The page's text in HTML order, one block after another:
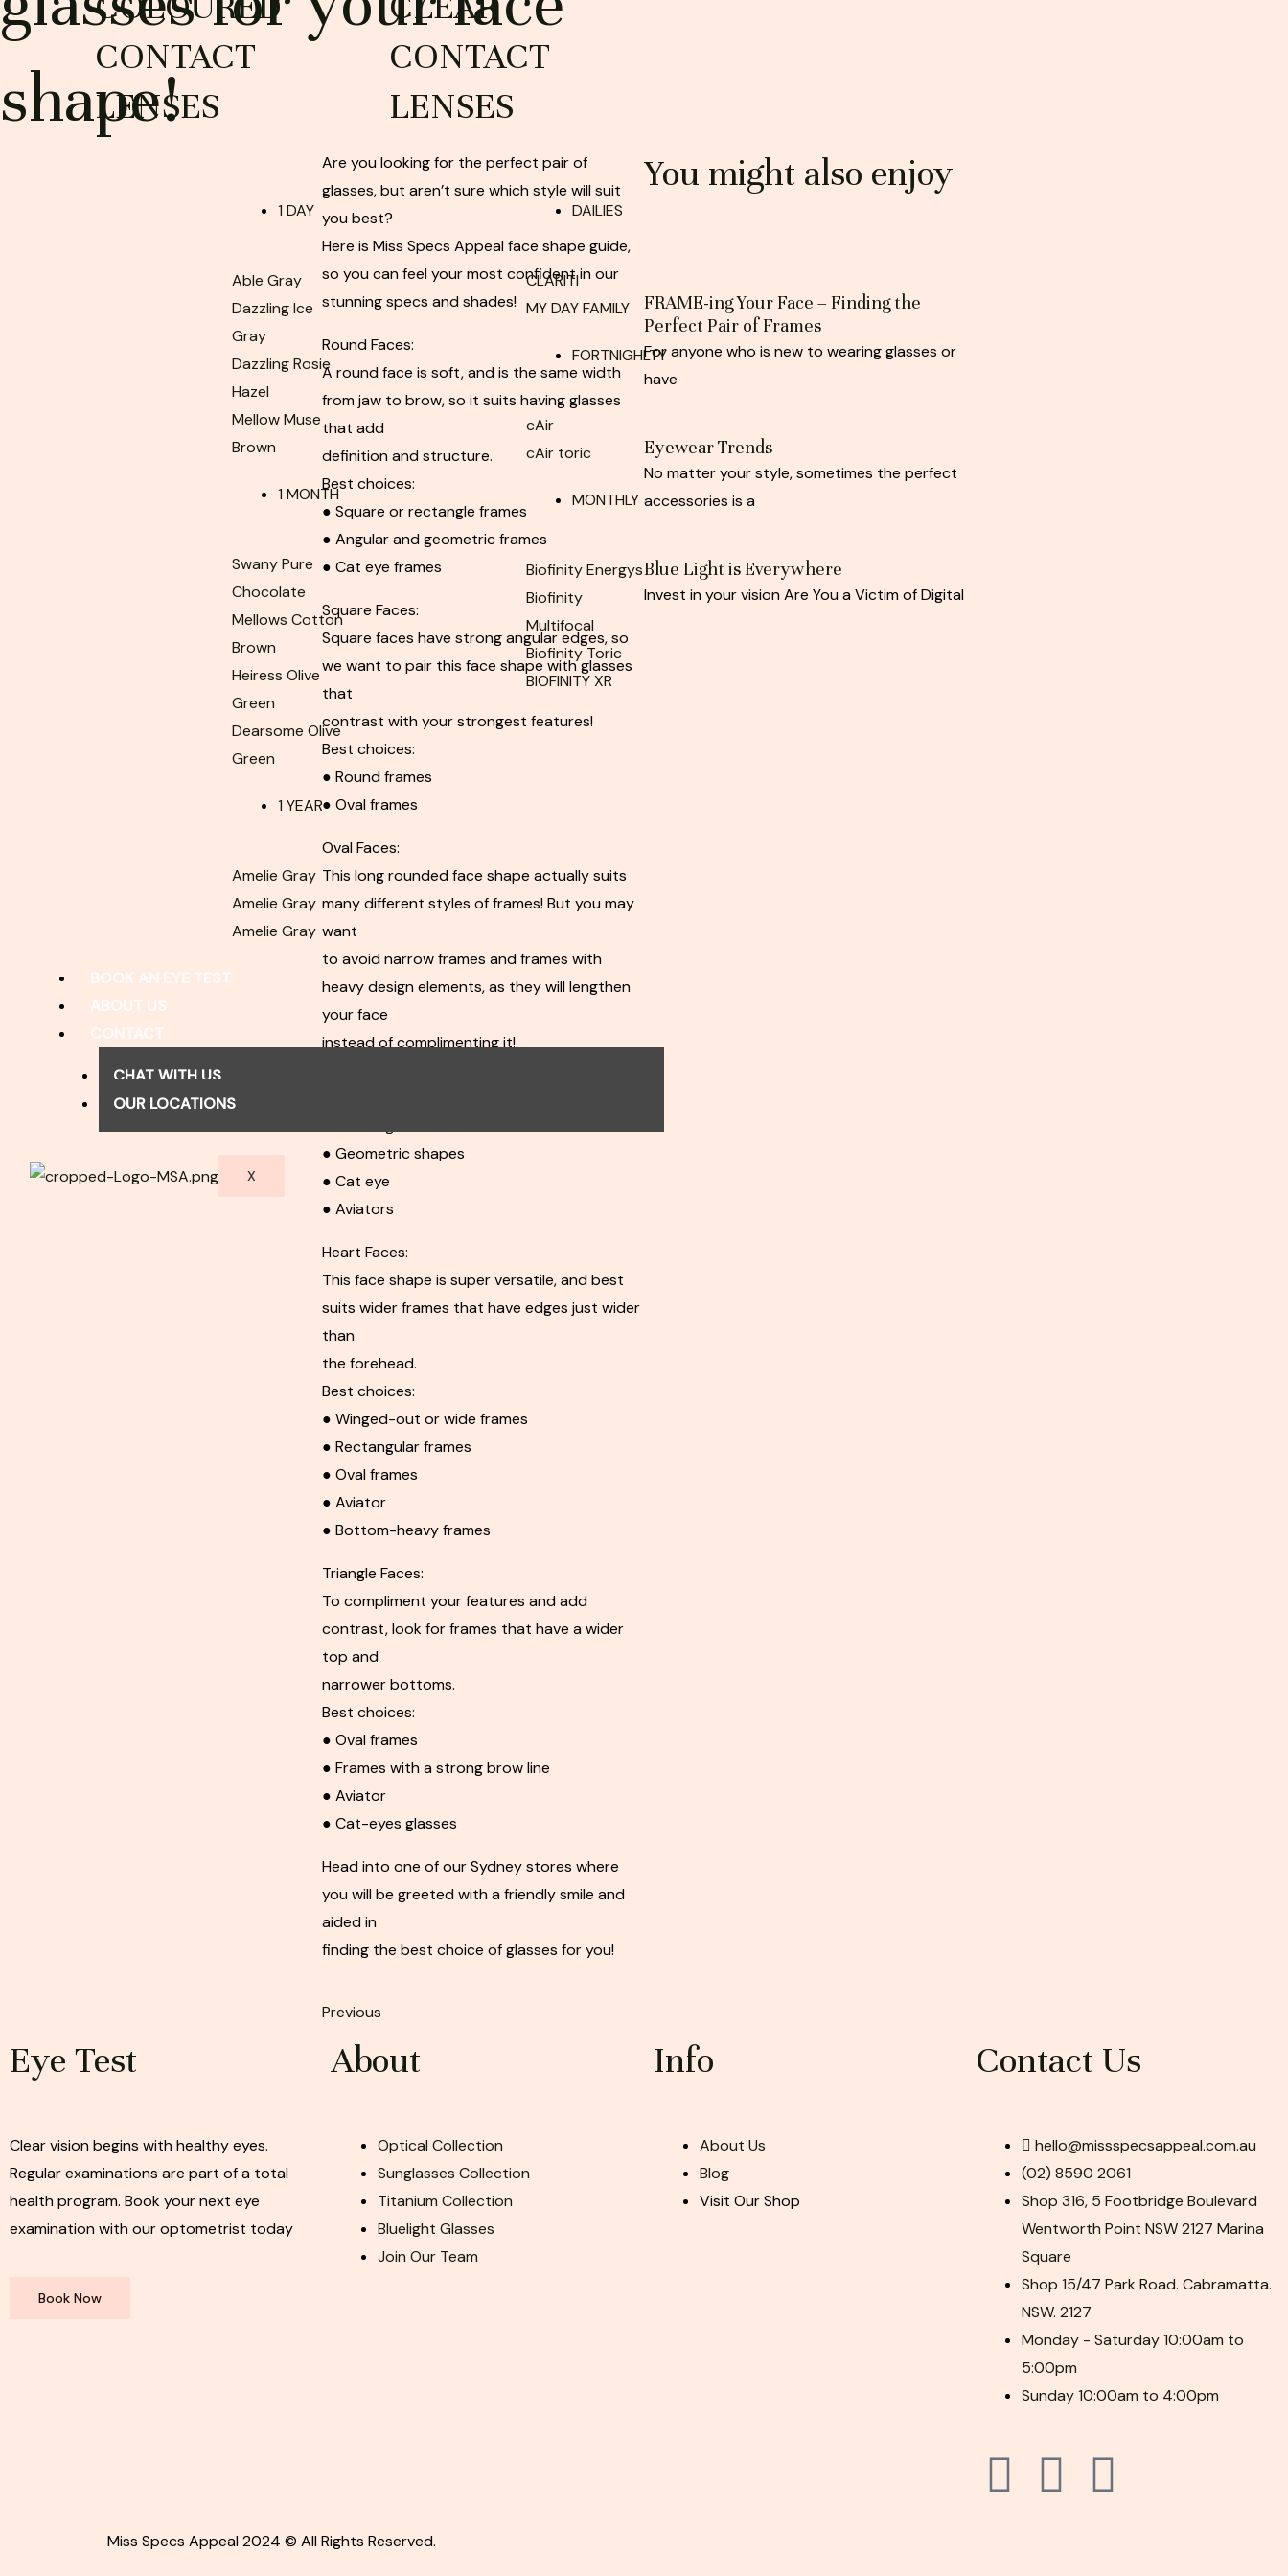
CONTACT
LENSES
1 DAY
Able Gray
Dazzling Ice
Gray
Dazzling Rosie
Hazel
Mellow Muse
Brown
1 MONTH
Swany Pure
Chocolate
Mellows Cotton
Brown
Heiress Olive
Green
Dearsome Olive
Green
1 YEAR
Amelie Gray
Amelie Gray
Amelie Gray
CONTACT
LENSES
DAILIES
CLARITI
MY DAY FAMILY
FORTNIGHLTY
cAir
cAir toric
MONTHLY
Biofinity Energys
Biofinity
Multifocal
Biofinity Toric
BIOFINITY XR
CHAT WITH US
OUR LOCATIONS
X
shape!
Are you looking for the perfect pair of
glasses, but aren’t sure which style will suit
you best?
Here is Miss Specs Appeal face shape guide,
so you can feel your most confident in our
stunning specs and shades!
Round Faces:
A round face is soft, and is the same width
from jaw to brow, so it suits having glasses
that add
definition and structure.
Best choices:
● Square or rectangle frames
● Angular and geometric frames
● Cat eye frames
Square Faces:
Square faces have strong angular edges, so
we want to pair this face shape with glasses
that
contrast with your strongest features!
Best choices:
● Round frames
● Oval frames
Oval Faces:
This long rounded face shape actually suits
many different styles of frames! But you may
want
to avoid narrow frames and frames with
heavy design elements, as they will lengthen
your face
instead of complimenting it!
● Geometric shapes
● Cat eye
● Aviators
Heart Faces:
This face shape is super versatile, and best
suits wider frames that have edges just wider
than
the forehead.
Best choices:
● Winged-out or wide frames
● Rectangular frames
● Oval frames
● Aviator
● Bottom-heavy frames
Triangle Faces:
To compliment your features and add
contrast, look for frames that have a wider
top and
narrower bottoms.
Best choices:
● Oval frames
● Frames with a strong brow line
● Aviator
● Cat-eyes glasses
Head into one of our Sydney stores where
you will be greeted with a friendly smile and
aided in
finding the best choice of glasses for you!
Previous
You might also enjoy
FRAME-ing Your Face – Finding the
Perfect Pair of Frames
For anyone who is new to wearing glasses or
have
Eyewear Trends
No matter your style, sometimes the perfect
accessories is a
Blue Light is Everywhere
Invest in your vision Are You a Victim of Digital
Eye Test
Clear vision begins with healthy eyes.
Regular examinations are part of a total
health program. Book your next eye
examination with our optometrist today
Book Now
About
Optical Collection
Sunglasses Collection
Titanium Collection
Bluelight Glasses
Join Our Team
Info
About Us
Blog
Visit Our Shop
Contact Us
hello@missspecsappeal.com.au
(02) 8590 2061
Shop 316, 5 Footbridge Boulevard
Wentworth Point NSW 2127 Marina
Square
Shop 15/47 Park Road. Cabramatta.
NSW. 2127
Monday - Saturday 10:00am to
5:00pm
Sunday 10:00am to 4:00pm
F P I
Miss Specs Appeal 2024 © All Rights Reserved.